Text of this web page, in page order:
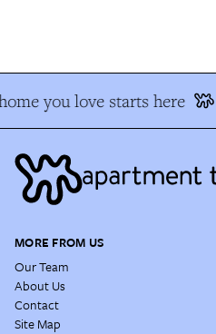
you love starts here
MORE FROM US
Our Team
About Us
Contact
Site Map